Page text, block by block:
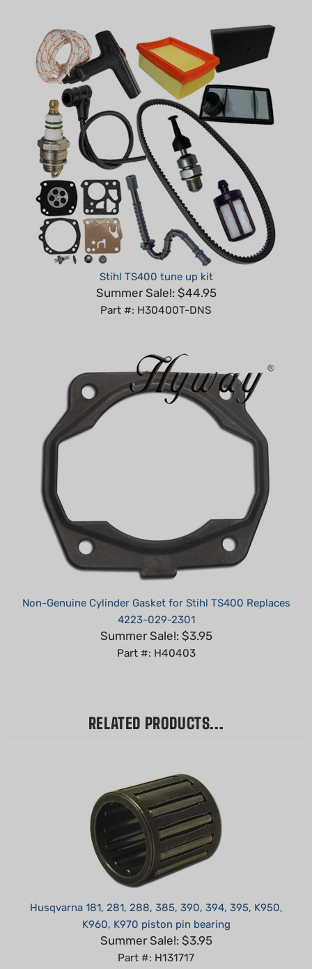
Stihl TS400 tune up kit
Summer Sale!: $44.95
Part #: H30400T-DNS
Non-Genuine Cylinder Gasket for Stihl TS400 Replaces
4223-029-2301
Summer Sale!: $3.95
Part #: H40403
Husqvarna 181, 281, 288, 385, 390, 394, 395, K950,
K960, K970 piston pin bearing
Summer Sale!: $3.95
Part #: H131717